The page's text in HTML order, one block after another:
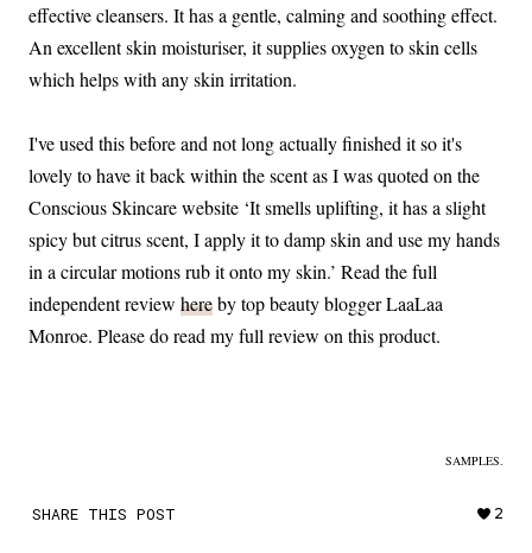
effective cleansers. It has a gentle, calming and soothing effect.
An excellent skin moisturiser, it supplies oxygen to skin cells
which helps with any skin irritation.
I've used this before and not long actually finished it so it's
lovely to have it back within the scent as I was quoted on the
Conscious Skincare website ‘It smells uplifting, it has a slight
spicy but citrus scent, I apply it to damp skin and use my hands
in a circular motions rub it onto my skin.’ Read the full
independent review hereby top beauty blogger LaaLaa
Monroe. Please do read my full review on this product.
SAMPLES.
SHARE THIS POST 2